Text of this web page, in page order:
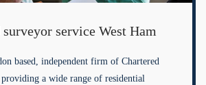
service West Ham
based, independent firm of Chartered
providing a wide range of residential